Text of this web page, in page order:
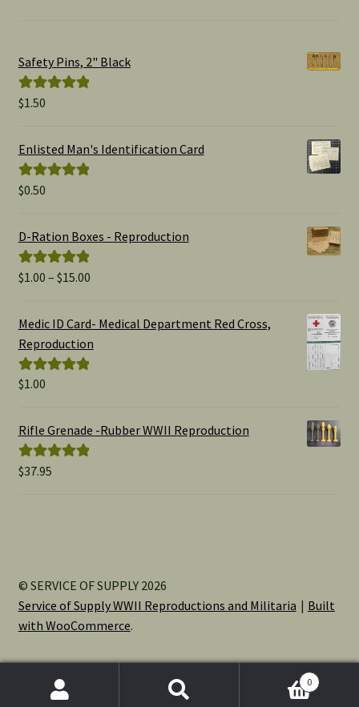
Safety Pins, 2" Black
Rated
$1.50
Enlisted Man's Identification Card
Rated
$0.50
D-Ration Boxes - Reproduction
Rated5.00
$1.00 – $15.00Price
$1.00
Medic ID Card- Medical Department Red Cross,
Reproduction
Rated
$1.00
Rifle Grenade -Rubber WWII Reproduction
Rated5.00
$37.95
© SERVICE OF SUPPLY 2026
Service of Supply WWII Reproductions and Militaria
Built
with WooCommerce.
0